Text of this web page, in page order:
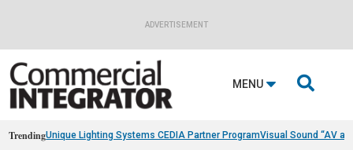
ADVERTISEMENT
MENU 
TrendingUnique Lighting Systems CEDIA Partner ProgramVisual Sound “AV